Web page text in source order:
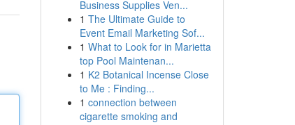
Business Supplies Ven...
1 The Ultimate Guide to
Event Email Marketing Sof...
1 What to Look for in Marietta
top Pool Maintenan...
1 K2 Botanical Incense Close
to Me : Finding...
1 connection between
cigarette smoking and